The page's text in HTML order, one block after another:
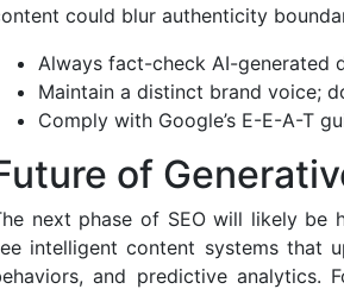
could blur authenticity
Always fact-check AI-generated
Maintain a distinct brand voice;
Comply with Google’s E-E-A-T
of
next phase of SEO will likely be
intelligent content systems that
and predictive analytics.